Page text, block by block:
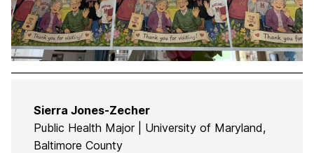
Sierra Jones-Zecher
Public Health Major | University of Maryland,
Baltimore County